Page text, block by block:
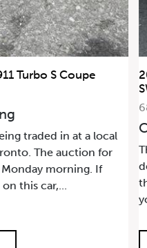
Range Rover HSE
traded in at a local
The auction for
Monday morning. If